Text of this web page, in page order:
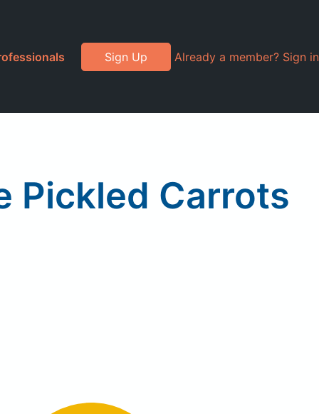
Sign Up Already a member? Sign in
Pickled Carrots